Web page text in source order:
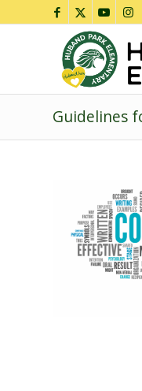
Guidelines